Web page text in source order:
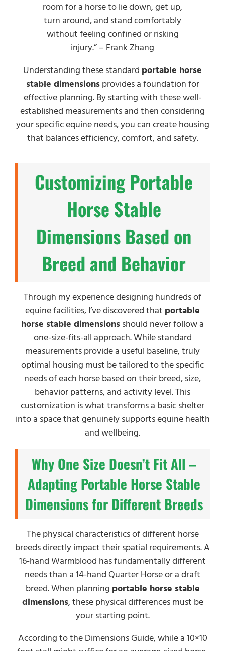
room for a horse to lie down, get up,
turn around, and stand comfortably
without feeling confined or risking
injury.” – Frank Zhang
Understanding these standard portable horse
stable dimensionsprovides a foundation for
effective planning. By starting with these well-
established measurements and then considering
your specific equine needs, you can create housing
that balances efficiency, comfort, and safety.
Customizing Portable
Horse Stable
Dimensions Based on
Breed and Behavior
Through my experience designing hundreds of
equine facilities, I’ve discovered that portable
horse stable dimensions should never follow a
one-size-fits-all approach. While standard
measurements provide a useful baseline, truly
optimal housing must be tailored to the specific
needs of each horse based on their breed, size,
behavior patterns, and activity level. This
customization is what transforms a basic shelter
into a space that genuinely supports equine health
and wellbeing.
Why One Size Doesn’t Fit All –
Adapting Portable Horse Stable
Dimensions for Different Breeds
The physical characteristics of different horse
breeds directly impact their spatial requirements. A
16-hand Warmblood has fundamentally different
needs than a 14-hand Quarter Horse or a draft
breed. When planning portable horse stable
dimensions, these physical differences must be
your starting point.
According to the Dimensions Guide, while a 10×10